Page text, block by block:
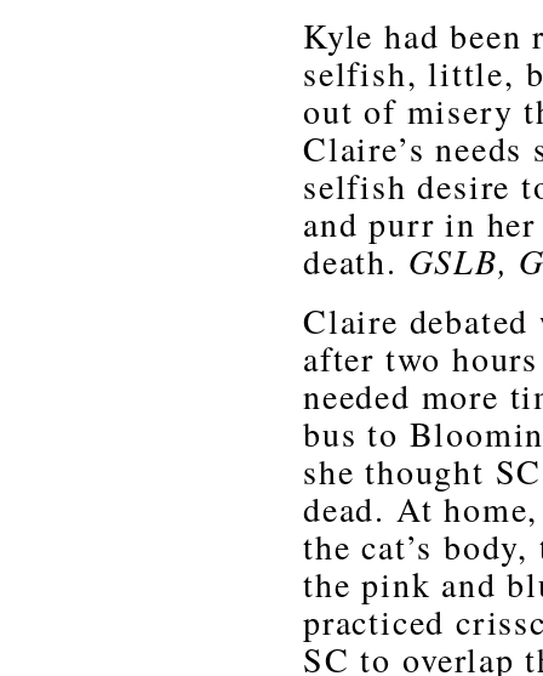
Kyle had been
selfish, little,
out of misery
Claire’s
selfish desire
and purr in
death. GSLB,
Claire
after two
needed more
bus to
she thought
dead. At
the cat’s
the pink and
practiced
SC to overlap